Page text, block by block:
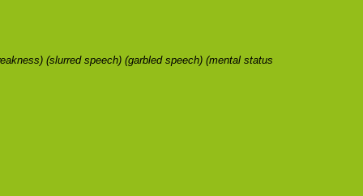
(slurred speech) (garbled speech) (mental status